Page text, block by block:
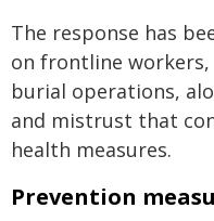
The response has
on frontline
burial operations,
and mistrust that
health measures.
Prevention